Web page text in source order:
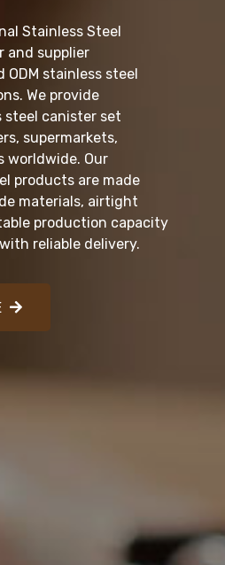
Stainless Steel
and supplier
ODM stainless steel
We provide
steel canister set
supermarkets,
worldwide. Our
products are made
materials, airtight
production capacity
reliable delivery.